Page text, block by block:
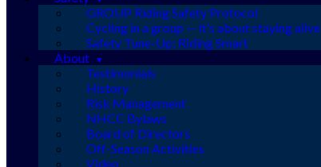
GROUP Riding Safety Protocol
Cycling in a group — it’s about staying alive
Safety Tune-Up: Riding Smart
About
Testimonials
History
Risk Management
NHCC Bylaws
Board of Directors
Off-Season Activities
Video